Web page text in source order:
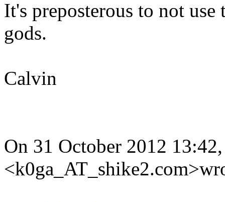
It's preposterous to not
gods.
Calvin
On 31 October 2012